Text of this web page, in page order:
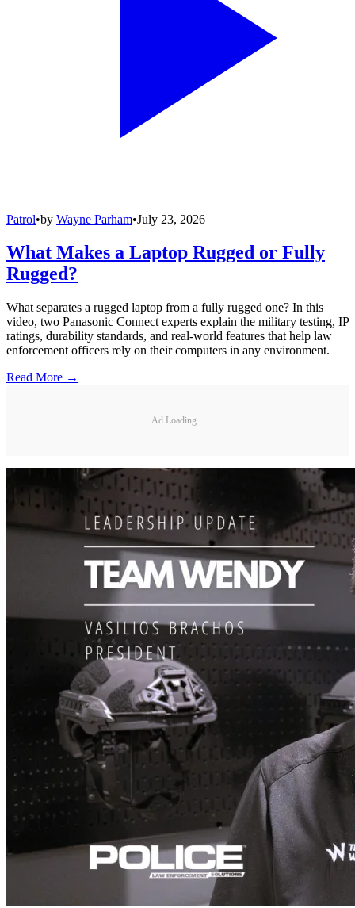
Patrol•by Wayne Parham•July 23, 2026
What Makes a Laptop Rugged or Fully
Rugged?
What separates a rugged laptop from a fully rugged one? In this
video, two Panasonic Connect experts explain the military testing, IP
ratings, durability standards, and real-world features that help law
enforcement officers rely on their computers in any environment.
Read More →
Ad Loading...